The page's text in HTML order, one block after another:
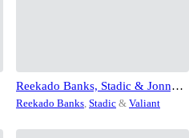
Reekado Banks, Stadic & Jonny
Blaze & Valiant – Supa
Reekado Banks, Stadic & Valiant